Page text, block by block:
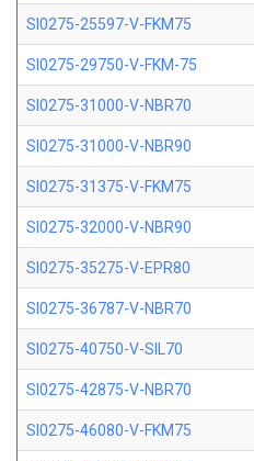
SI0275-25597-V-FKM75
SI0275-29750-V-FKM-75
SI0275-31000-V-NBR70
SI0275-31000-V-NBR90
SI0275-31375-V-FKM75
SI0275-32000-V-NBR90
SI0275-35275-V-EPR80
SI0275-36787-V-NBR70
SI0275-40750-V-SIL70
SI0275-42875-V-NBR70
SI0275-46080-V-FKM75